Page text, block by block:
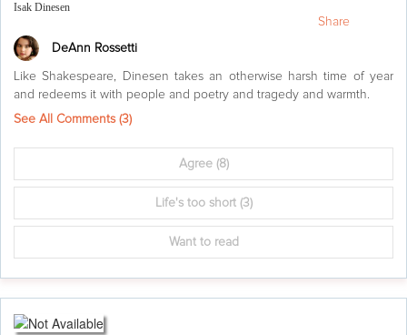
Isak Dinesen
DeAnn Rossetti
Like Shakespeare, Dinesen takes an otherwise harsh time of year
and redeems it with people and poetry and tragedy and warmth.
See All Comments (3)
Agree(8)
Life's too short(3)
Want to read
Share